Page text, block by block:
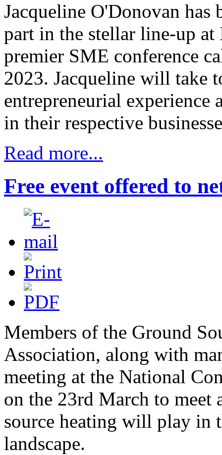
Jacqueline O'Donovan has
part in the stellar line-up at
premier SME conference
2023. Jacqueline will take
entrepreneurial experience
in their respective
Read more...
Free event offered to
Members of the Ground
Association, along with
meeting at the National
on the 23rd March to meet
source heating will play in
landscape.